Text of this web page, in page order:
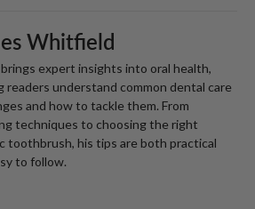
Whitfield
brings expert insights into oral health,
readers understand common dental care
and how to tackle them. From
techniques to choosing the right
toothbrush, his tips are both practical
to follow.